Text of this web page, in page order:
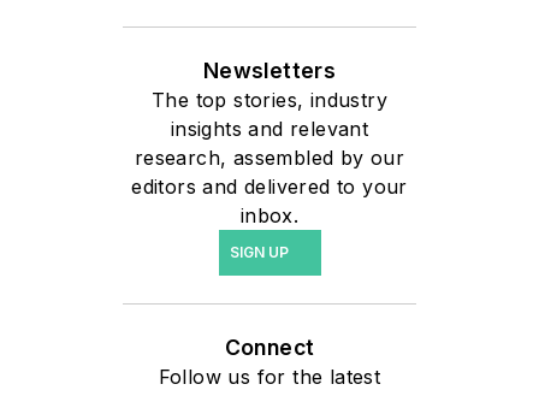
digital thread, product
lifecycle management,
data analytics, and artificial
intelligence to improve
collaboration, traceability,
compliance, and
innovation. Today, Stephen
connect data across the
enterprise and apply AI-
Newsletters
The top stories, industry
insights and relevant
research, assembled by our
editors and delivered to your
inbox.
SIGN UP
Connect
Follow us for the latest